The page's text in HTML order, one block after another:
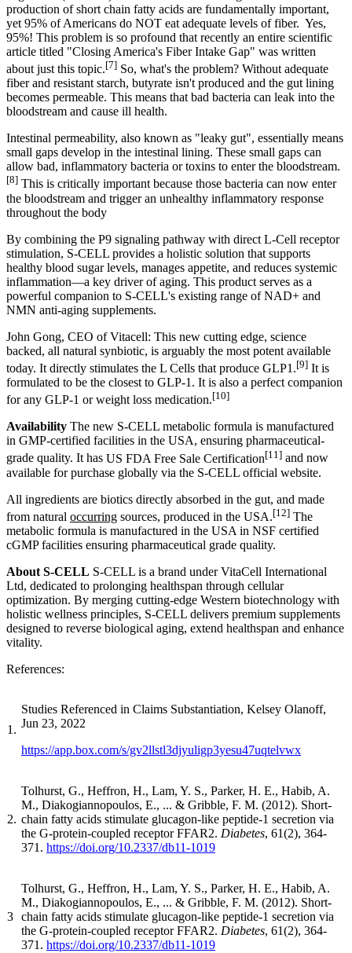
production of short chain fatty acids are fundamentally important,
yet 95% of Americans do NOT eat adequate levels of fiber. Yes,
95%! This problem is so profound that recently an entire scientific
article titled "Closing America's Fiber Intake Gap" was written
about just this topic.[7] So, what's the problem? Without adequate
fiber and resistant starch, butyrate isn't produced and the gut lining
becomes permeable. This means that bad bacteria can leak into the
bloodstream and cause ill health.
Intestinal permeability, also known as "leaky gut", essentially means
small gaps develop in the intestinal lining. These small gaps can
allow bad, inflammatory bacteria or toxins to enter the bloodstream.
[8] This is critically important because those bacteria can now enter
the bloodstream and trigger an unhealthy inflammatory response
throughout the body
By combining the P9 signaling pathway with direct L-Cell receptor
stimulation, S-CELL provides a holistic solution that supports
healthy blood sugar levels, manages appetite, and reduces systemic
inflammation—a key driver of aging. This product serves as a
powerful companion to S-CELL's existing range of NAD+ and
NMN anti-aging supplements.
John Gong, CEO of Vitacell: This new cutting edge, science
backed, all natural synbiotic, is arguably the most potent available
today. It directly stimulates the L Cells that produce GLP1 .[9] It is
formulated to be the closest to GLP-1. It is also a perfect companion
for any GLP-1 or weight loss medication.[10]
Availability The new S-CELL metabolic formula is manufactured
in GMP-certified facilities in the USA, ensuring pharmaceutical-
grade quality. It has US FDA Free Sale Certification[11] and now
available for purchase globally via the S-CELL official website.
All ingredients are biotics directly absorbed in the gut, and made
from natural occurring sources, produced in the USA.[12] The
metabolic formula is manufactured in the USA in NSF certified
cGMP facilities ensuring pharmaceutical grade quality.
About S-CELL S-CELL is a brand under VitaCell International
Ltd, dedicated to prolonging healthspan through cellular
optimization. By merging cutting-edge Western biotechnology with
holistic wellness principles, S-CELL delivers premium supplements
designed to reverse biological aging, extend healthspan and enhance
vitality.
References:
1.
Studies Referenced in Claims Substantiation, Kelsey Olanoff,
Jun 23, 2022
https://app.box.com/s/gv2llstl3djyuligp3yesu47uqtelvwx
2.
Tolhurst, G., Heffron, H., Lam, Y. S., Parker, H. E., Habib, A.
M., Diakogiannopoulos, E., ... & Gribble, F. M. (2012). Short-
chain fatty acids stimulate glucagon-like peptide-1 secretion via
the G-protein-coupled receptor FFAR2. Diabetes, 61(2), 364-
371. https://doi.org/10.2337/db11-1019
3
Tolhurst, G., Heffron, H., Lam, Y. S., Parker, H. E., Habib, A.
M., Diakogiannopoulos, E., ... & Gribble, F. M. (2012). Short-
chain fatty acids stimulate glucagon-like peptide-1 secretion via
the G-protein-coupled receptor FFAR2. Diabetes, 61(2), 364-
371. https://doi.org/10.2337/db11-1019